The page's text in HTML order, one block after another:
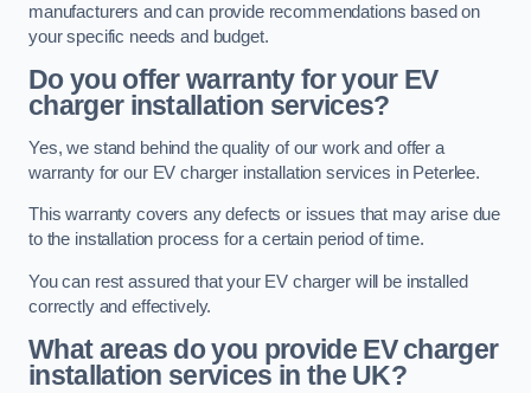
manufacturers and can provide recommendations based on
your specific needs and budget.
Do you offer warranty for your EV
charger installation services?
Yes, we stand behind the quality of our work and offer a
warranty for our EV charger installation services in Peterlee.
This warranty covers any defects or issues that may arise due
to the installation process for a certain period of time.
You can rest assured that your EV charger will be installed
correctly and effectively.
What areas do you provide EV charger
installation services in the UK?